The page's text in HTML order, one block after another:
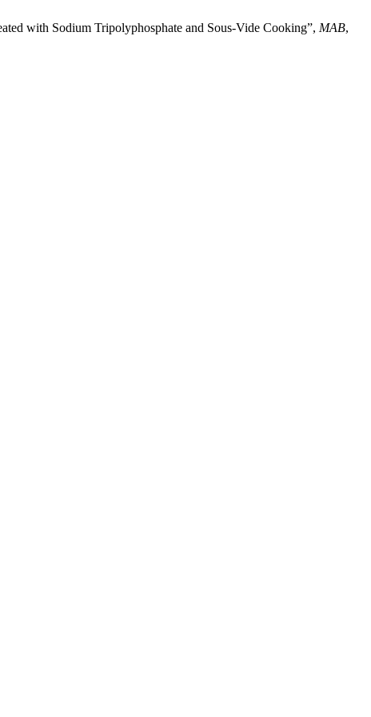
with Sodium Tripolyphosphate and Sous-Vide Cooking”, MAB,